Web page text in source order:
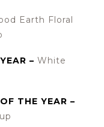
Earth Floral
– White
THE YEAR –